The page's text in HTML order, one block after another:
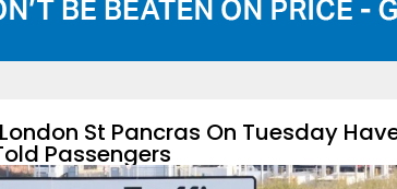
St Pancras On Tuesday
Passengers